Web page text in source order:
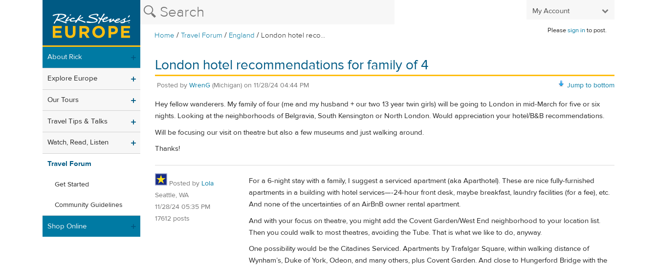
My Account
Home /Travel Forum / England / London hotel reco...
Pleasesign into post.
About Rick
Explore Europe
Our Tours
Travel Tips & Talks
Watch, Read, Listen
Travel Forum
Get Started
Community Guidelines
Shop Online
London hotel recommendations for family of 4
Jump to bottom
Posted by WrenG (Michigan) on 11/28/24 04:44 PM
Hey fellow wanderers. My family of four (me and my husband + our two 13 year twin girls) will be going to London in mid-March for five or six
nights. Looking at the neighborhoods of Belgravia, South Kensington or North London. Would appreciation your hotel/B&B recommendations.
Will be focusing our visit on theatre but also a few museums and just walking around.
Thanks!
Posted by Lola
Seattle, WA
11/28/24 05:35 PM
17612 posts
For a 6-night stay with a family, I suggest a serviced apartment (aka Aparthotel). These are nice fully-furnished
apartments in a building with hotel services—-24-hour front desk, maybe breakfast, laundry facilities (for a fee), etc.
And none of the uncertainties of an AirBnB owner rental apartment.
And with your focus on theatre, you might add the Covent Garden/West End neighborhood to your location list.
Then you could walk to most theatres, avoiding the Tube. That is what we like to do, anyway.
One possibility would be the Citadines Serviced. Apartments by Trafalgar Square, within walking distance of
Wynham’s, Duke of York, Odeon, and many others, plus Covent Garden. And close to Hungerford Bridge with the